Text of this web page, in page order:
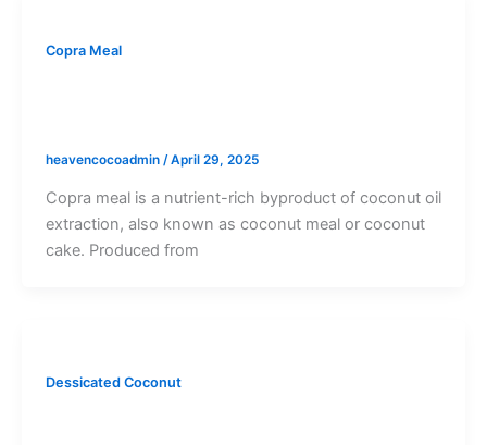
Copra Meal
heavencocoadmin /April 29, 2025
Copra meal is a nutrient-rich byproduct of coconut oil
extraction, also known as coconut meal or coconut
cake. Produced from
Dessicated Coconut